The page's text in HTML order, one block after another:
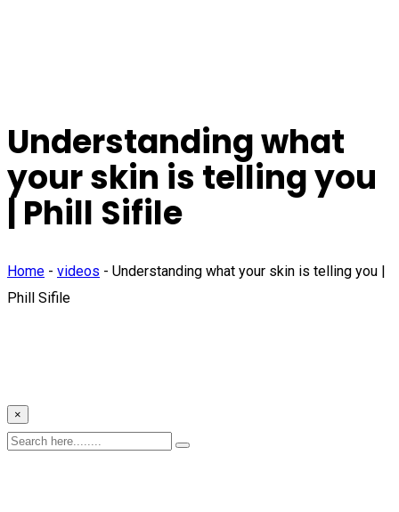
Understanding what
your skin is telling you
| Phill Sifile
Home - videos - Understanding what your skin is telling you |
Phill Sifile
×